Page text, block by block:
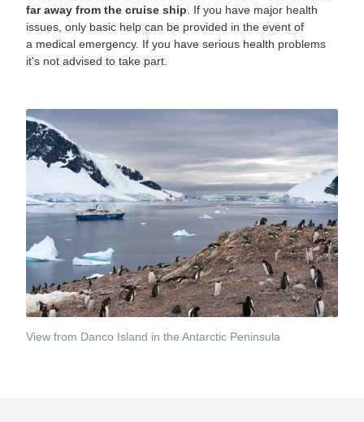
far away from the cruise ship . If you have major health
issues, only basic help can be provided in the event of
a medical emergency. If you have serious health problems
it's not advised to take part.
View from Danco Island in the Antarctic Peninsula